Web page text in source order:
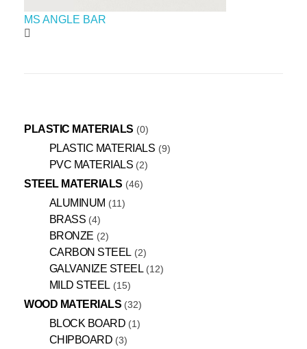
MS ANGLE BAR
PLASTIC MATERIALS 0
PLASTIC MATERIALS 9
PVC MATERIALS 2
STEEL MATERIALS 46
ALUMINUM 11
BRASS 4
BRONZE 2
CARBON STEEL 2
GALVANIZE STEEL 12
MILD STEEL 15
WOOD MATERIALS 32
BLOCK BOARD 1
CHIPBOARD 3